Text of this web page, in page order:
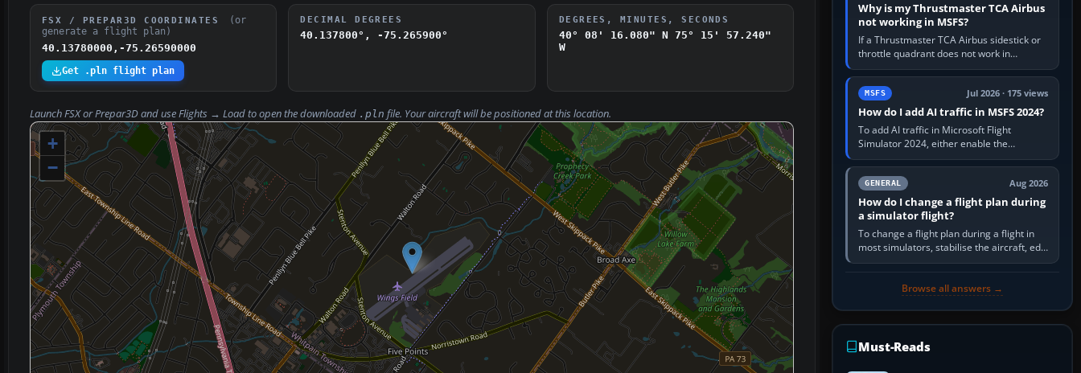
FSX / PREPAR3D COORDINATES
(or
generate a flight plan)
40.13780000,-75.26590000
Get .pln flight plan
DECIMAL DEGREES
40.137800°, -75.265900°
DEGREES, MINUTES, SECONDS
40° 08' 16.080" N 75° 15' 57.240"
W
Launch FSX or Prepar3D and useFlights → Loadto open the downloaded .pln file. Your aircraft will be positioned at this location.
+
−
Why is my Thrustmaster TCA Airbus
not working in MSFS?
If a Thrustmaster TCA Airbus sidestick or
throttle quadrant does not work in
Microsoft Flight Simulator, first check that
Windows sees live axis…
MSFS Jul 2026 · 175 views
How do I add AI traffic in MSFS 2024?
To add AI traffic in Microsoft Flight
Simulator 2024, either enable the
simulator’s built-in Real-Time Online or
offline AI traffic, or, on PC,…
GENERAL Aug 2026
How do I change a flight plan during
a simulator flight?
To change a flight plan during a flight in
most simulators, stabilise the aircraft, edit
the active route in the cockpit GPS or FMS,
Browse all answers →
Must-Reads